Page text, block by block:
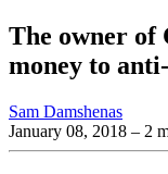
The owner of
money to
Sam Damshenas
January 08, 2018 – 2